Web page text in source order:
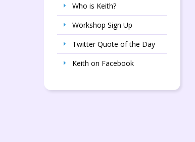
Who is Keith?
Workshop Sign Up
Twitter Quote of the Day
Keith on Facebook